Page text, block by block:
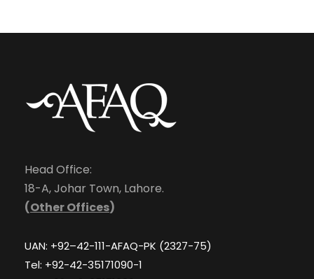
Head Office:
18-A, Johar Town, Lahore.
(Other Offices)
UAN: +92–42-111-AFAQ-PK (2327-75)
Tel: +92-42-35171090-1